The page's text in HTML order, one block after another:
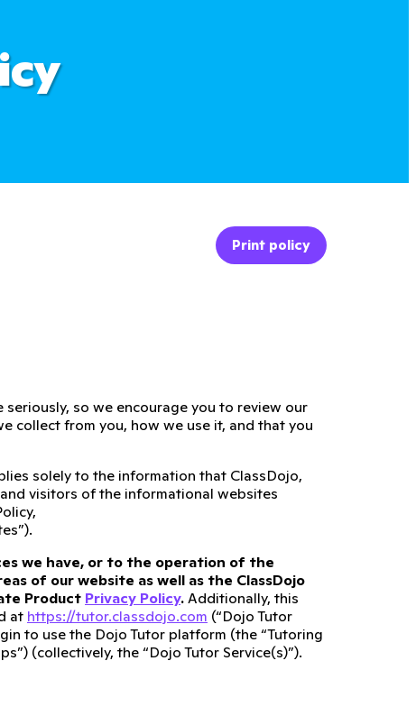
Print policy
so we encourage you to review our
collect from you, how we use it, and that you
solely to the information that ClassDojo,
and visitors of the informational websites
we have, or to the operation of the
of our website as well as the ClassDojo
Product Privacy Policy. Additionally, this
at https://tutor.classdojo.com (“Dojo Tutor
to use the Dojo Tutor platform (the “Tutoring
(collectively, the “Dojo Tutor Service(s)”).